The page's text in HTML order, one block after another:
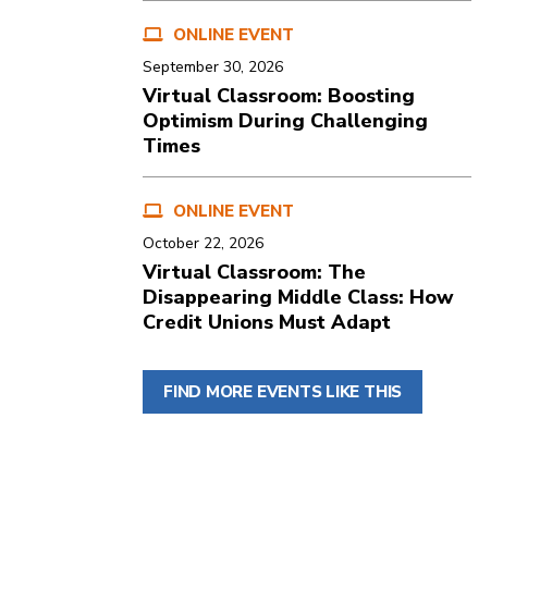
ONLINE EVENT
September 30, 2026
Virtual Classroom: Boosting
Optimism During Challenging
Times
ONLINE EVENT
October 22, 2026
Virtual Classroom: The
Disappearing Middle Class: How
Credit Unions Must Adapt
FIND MORE EVENTS LIKE THIS